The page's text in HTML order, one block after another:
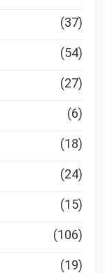
(37)
(54)
(27)
(6)
(18)
(24)
(15)
(106)
(19)